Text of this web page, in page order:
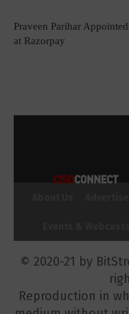
Praveen Parihar
at Razorpay
© 2020-21 by
Reproduction in